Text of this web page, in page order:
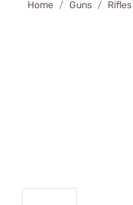
Home Guns Rifles